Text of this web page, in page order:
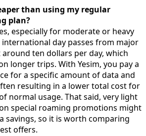
than using my regular
plan?
especially for moderate or heavy
international day passes from major
ten dollars per day, which
longer trips. With Yesim, you pay a
for a specific amount of data and
resulting in a lower total cost for
normal usage. That said, very light
special roaming promotions might
savings, so it is worth comparing
offers.